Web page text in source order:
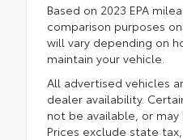
Based on 2023 EPA
comparison purposes
will vary depending on
maintain your vehicle.
All advertised vehicles
dealer availability.
not be available, or
Prices exclude state